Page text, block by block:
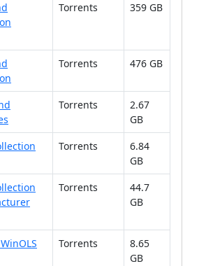
Torrents 359 GB
Torrents 476 GB
Torrents
2.67
GB
Torrents
6.84
GB
Torrents
44.7
GB
Torrents
8.65
GB